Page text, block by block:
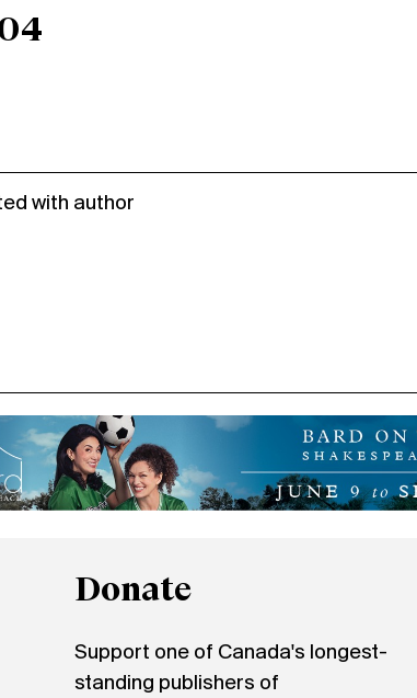
with author
Donate
Support one of Canada's longest-
standing publishers of